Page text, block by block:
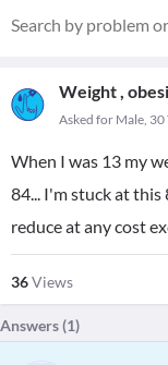
Weight ,
Asked for Male, 30
When I was 13 my
84... I'm stuck at
reduce at any cost
36Views
Answers (1)